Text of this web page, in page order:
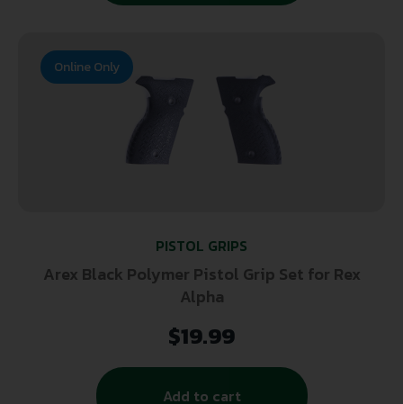
PISTOL GRIPS
Arex Black Polymer Pistol Grip Set for Rex
Alpha
$19.99
Add to cart
Online Only